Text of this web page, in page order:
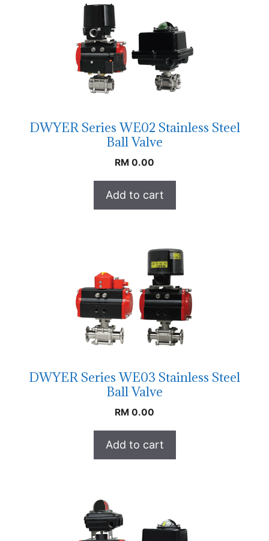
DWYER Series WE02 Stainless Steel
Ball Valve
RM 0.00
Add to cart
DWYER Series WE03 Stainless Steel
Ball Valve
RM 0.00
Add to cart